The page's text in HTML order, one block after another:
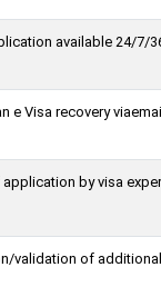
available 24/7/
e Visa recovery
application by visa
validation of